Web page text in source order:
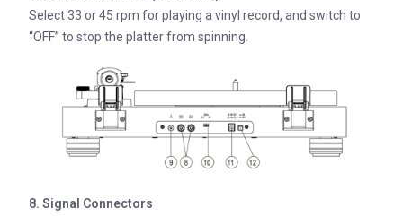
Select 33 or 45 rpm for playing a vinyl record, and switch to
“OFF” to stop the platter from spinning.
8. Signal Connectors